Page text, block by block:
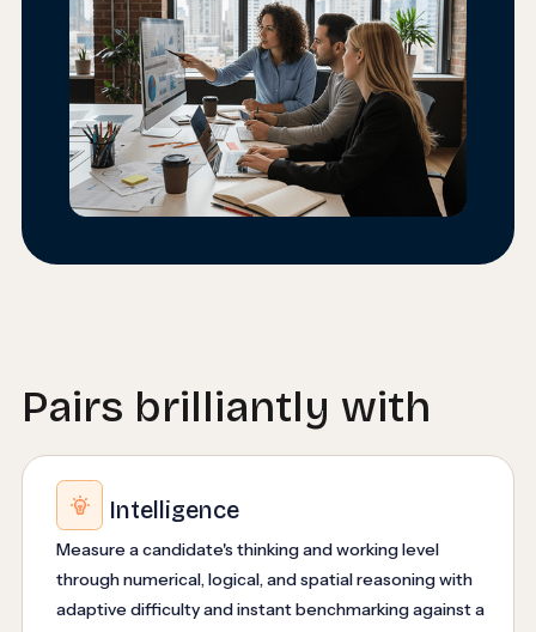
Pairs brilliantly with
Intelligence
Measure a candidate's thinking and working level
through numerical, logical, and spatial reasoning with
adaptive difficulty and instant benchmarking against a